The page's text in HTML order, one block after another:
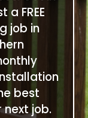
FREE
job in
best
job.